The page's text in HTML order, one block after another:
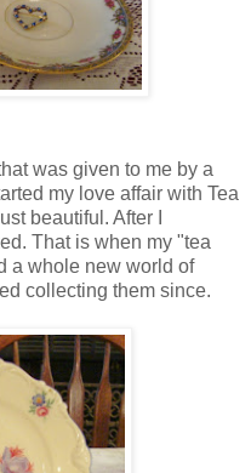
was given to me by a
my love affair with Tea
beautiful. After I
That is when my "tea
a whole new world of
collecting them since.